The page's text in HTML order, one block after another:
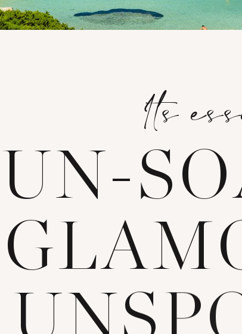
Its
UN -SO
GLAM
U N S P